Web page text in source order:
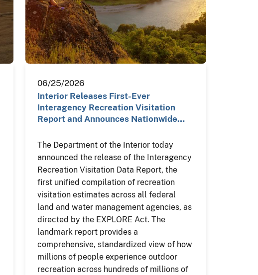
06/25/2026
Interior Releases First-Ever
Interagency Recreation Visitation
Report and Announces Nationwide…
The Department of the Interior today
announced the release of the Interagency
Recreation Visitation Data Report, the
first unified compilation of recreation
visitation estimates across all federal
land and water management agencies, as
directed by the EXPLORE Act. The
landmark report provides a
comprehensive, standardized view of how
millions of people experience outdoor
recreation across hundreds of millions of